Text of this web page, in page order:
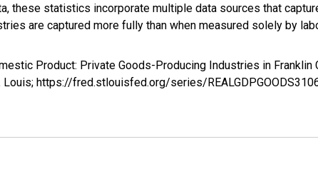
these statistics incorporate multiple data sources that
are captured more fully than when measured solely by
Product: Private Goods-Producing Industries in Franklin
https://fred.stlouisfed.org/series/